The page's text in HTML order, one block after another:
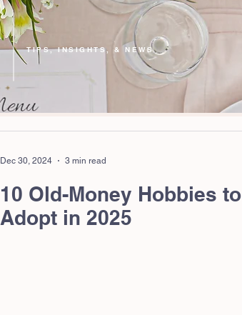
TIPS, INSIGHTS, & NEWS
10 Old-Money Hobbies to
Adopt in 2025
Dec 30, 2024 3 min read